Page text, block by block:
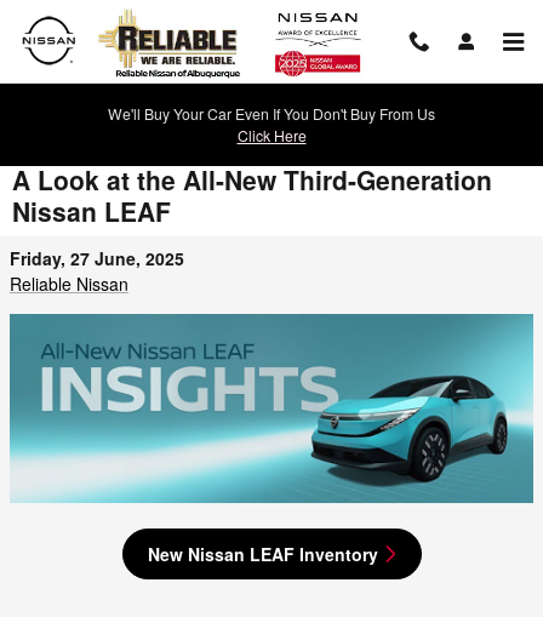
Skip to main content
We'll Buy Your Car Even If You Don't Buy From Us
Click Here
A Look at the All-New Third-Generation
Nissan LEAF
Friday, 27 June, 2025
Reliable Nissan
New Nissan LEAF Inventory